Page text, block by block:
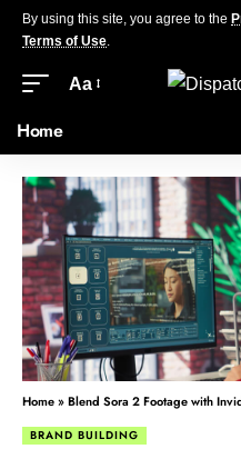
By using this site, you agree to the
Terms of Use.
Aa
Home
Home»Blend Sora 2 Footage with
BRAND BUILDING